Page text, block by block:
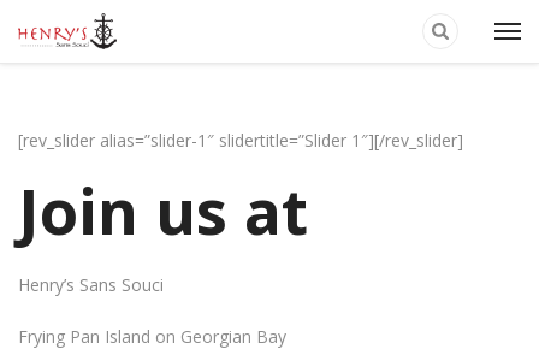
[rev_slider alias=”slider-1″ slidertitle=”Slider 1″][/rev_slider]
Join us at
Henry’s Sans Souci
Frying Pan Island on Georgian Bay